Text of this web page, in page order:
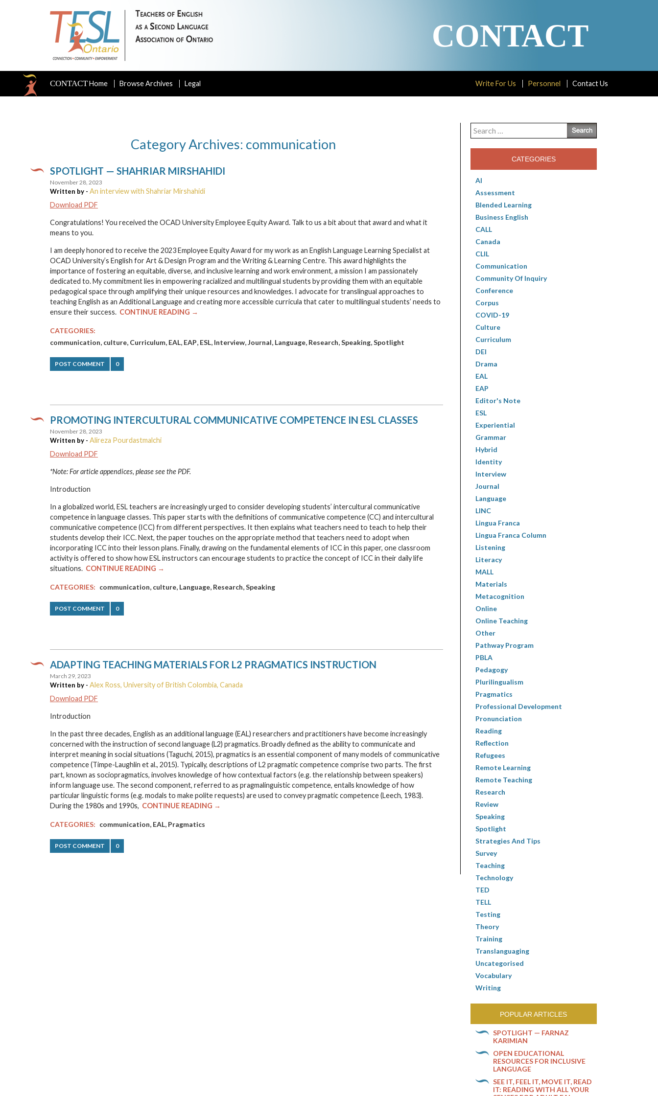
CONTACT
CONTACTHome Browse Archives Legal Write For Us Personnel Contact Us
Category Archives: communication
SPOTLIGHT — SHAHRIAR MIRSHAHIDI
November 28, 2023
Written by - An interview with Shahriar Mirshahidi
Download PDF
Congratulations! You received the OCAD University Employee Equity Award. Talk to us a bit about that award and what it
means to you.
I am deeply honored to receive the 2023 Employee Equity Award for my work as an English Language Learning Specialist at
OCAD University’s English for Art & Design Program and the Writing & Learning Centre. This award highlights the
importance of fostering an equitable, diverse, and inclusive learning and work environment, a mission I am passionately
dedicated to. My commitment lies in empowering racialized and multilingual students by providing them with an equitable
pedagogical space through amplifying their unique resources and knowledges. I advocate for translingual approaches to
teaching English as an Additional Language and creating more accessible curricula that cater to multilingual students’ needs to
ensure their success. CONTINUE READING →
CATEGORIES:
communication culture Curriculum EAL EAP ESL Interview Journal Language Research Speaking Spotlight
POST COMMENT 0
PROMOTING INTERCULTURAL COMMUNICATIVE COMPETENCE IN ESL CLASSES
November 28, 2023
Written by - Alireza Pourdastmalchi
Download PDF
*Note: For article appendices, please see the PDF.
Introduction
In a globalized world, ESL teachers are increasingly urged to consider developing students’ intercultural communicative
competence in language classes. This paper starts with the definitions of communicative competence (CC) and intercultural
communicative competence (ICC) from different perspectives. It then explains what teachers need to teach to help their
students develop their ICC. Next, the paper touches on the appropriate method that teachers need to adopt when
incorporating ICC into their lesson plans. Finally, drawing on the fundamental elements of ICC in this paper, one classroom
activity is offered to show how ESL instructors can encourage students to practice the concept of ICC in their daily life
situations. CONTINUE READING →
CATEGORIES: communication culture Language Research Speaking
POST COMMENT 0
ADAPTING TEACHING MATERIALS FOR L2 PRAGMATICS INSTRUCTION
March 29, 2023
Written by - Alex Ross, University of British Colombia, Canada
Download PDF
Introduction
In the past three decades, English as an additional language (EAL) researchers and practitioners have become increasingly
concerned with the instruction of second language (L2) pragmatics. Broadly defined as the ability to communicate and
interpret meaning in social situations (Taguchi, 2015), pragmatics is an essential component of many models of communicative
competence (Timpe-Laughlin et al., 2015). Typically, descriptions of L2 pragmatic competence comprise two parts. The first
part, known as sociopragmatics, involves knowledge of how contextual factors (e.g. the relationship between speakers)
inform language use. The second component, referred to as pragmalinguistic competence, entails knowledge of how
particular linguistic forms (e.g. modals to make polite requests) are used to convey pragmatic competence (Leech, 1983).
During the 1980s and 1990s, CONTINUE READING →
CATEGORIES: communication EAL Pragmatics
POST COMMENT 0
Search
for:
CATEGORIES
AI
Assessment
Blended Learning
Business English
CALL
Canada
CLIL
Communication
Community Of Inquiry
Conference
Corpus
COVID-19
Culture
Curriculum
DEI
Drama
EAL
EAP
Editor's Note
ESL
Experiential
Grammar
Hybrid
Identity
Interview
Journal
Language
LINC
Lingua Franca
Lingua Franca Column
Listening
Literacy
MALL
Materials
Metacognition
Online
Online Teaching
Other
Pathway Program
PBLA
Pedagogy
Plurilingualism
Pragmatics
Professional Development
Pronunciation
Reading
Reflection
Refugees
Remote Learning
Remote Teaching
Research
Review
Speaking
Spotlight
Strategies And Tips
Survey
Teaching
Technology
TED
TELL
Testing
Theory
Training
Translanguaging
Uncategorised
Vocabulary
Writing
POPULAR ARTICLES
SPOTLIGHT — FARNAZ
KARIMIAN
OPEN EDUCATIONAL
RESOURCES FOR INCLUSIVE
LANGUAGE
SEE IT, FEEL IT, MOVE IT, READ
IT: READING WITH ALL YOUR